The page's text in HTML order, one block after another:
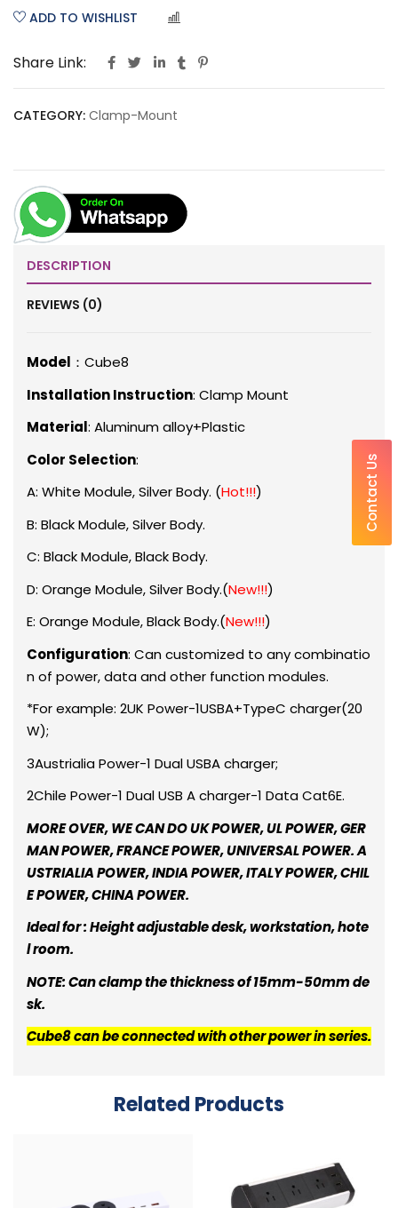
ADD TO WISHLIST
Share Link:
CATEGORY: Clamp-Mount
DESCRIPTION
REVIEWS (0)
Model ：Cube8
Installation Instruction: Clamp Mount
Material: Aluminum alloy+Plastic
Color Selection:
A: White Module, Silver Body. (Hot!!!)
B: Black Module, Silver Body.
C: Black Module, Black Body.
D: Orange Module, Silver Body.(New!!!)
E: Orange Module, Black Body.(New!!!)
Configuration: Can customized to any combinatio
n of power, data and other function modules.
*For example: 2UK Power-1USBA+TypeC charger(20
W);
3Austrialia Power-1 Dual USBA charger;
2Chile Power-1 Dual USB A charger-1 Data Cat6E.
MORE OVER, WE CAN DO UK POWER, UL POWER, GER
MAN POWER, FRANCE POWER, UNIVERSAL POWER. A
USTRIALIA POWER, INDIA POWER, ITALY POWER, CHIL
E POWER, CHINA POWER.
Ideal for : Height adjustable desk, workstation, hote
l room.
NOTE: Can clamp the thickness of 15mm-50mm de
sk.
Cube8 can be connected with other power in series.
Related Products
Contact Us